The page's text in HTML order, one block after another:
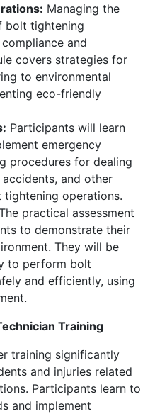
Managing the
bolt tightening
and
covers strategies for
to environmental
eco-friendly
Participants will learn
emergency
procedures for dealing
and other
operations.
practical assessment
to demonstrate their
They will be
to perform bolt
and efficiently, using
Training
training significantly
and injuries related
Participants learn to
and implement